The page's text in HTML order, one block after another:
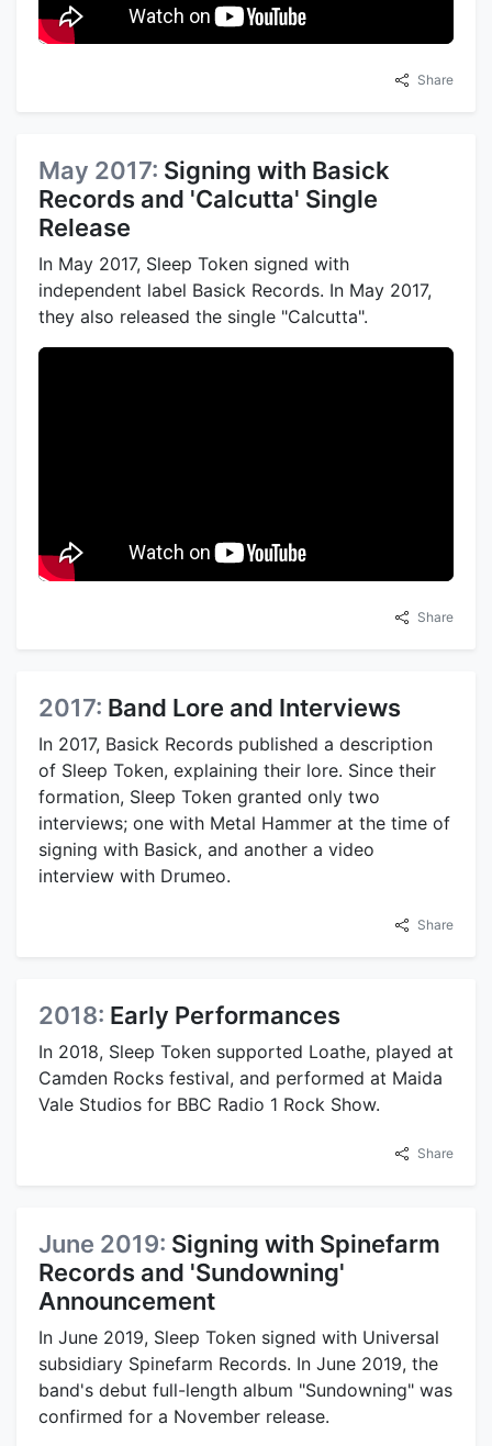
Share
May 2017: Signing with Basick
Records and 'Calcutta' Single
Release
In May 2017, Sleep Token signed with
independent label Basick Records. In May 2017,
they also released the single "Calcutta".
Share
2017: Band Lore and Interviews
In 2017, Basick Records published a description
of Sleep Token, explaining their lore. Since their
formation, Sleep Token granted only two
interviews; one with Metal Hammer at the time of
signing with Basick, and another a video
interview with Drumeo.
Share
2018: Early Performances
In 2018, Sleep Token supported Loathe, played at
Camden Rocks festival, and performed at Maida
Vale Studios for BBC Radio 1 Rock Show.
Share
June 2019: Signing with Spinefarm
Records and 'Sundowning'
Announcement
In June 2019, Sleep Token signed with Universal
subsidiary Spinefarm Records. In June 2019, the
band's debut full-length album "Sundowning" was
confirmed for a November release.